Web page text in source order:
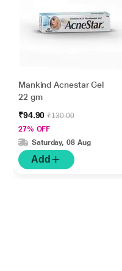
Mankind Acnestar Gel
22 gm
₹94.90₹130.00
27% OFF
Saturday, 08 Aug
Add